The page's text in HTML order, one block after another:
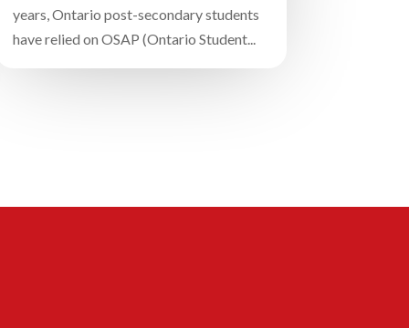
years, Ontario post-secondary students
have relied on OSAP (Ontario Student...